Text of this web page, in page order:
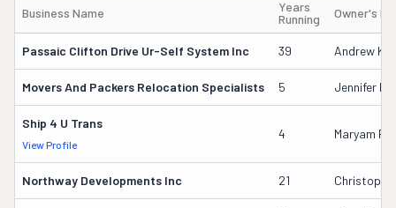
Business Name
Years
Running
Owner's
Passaic Clifton Drive Ur-Self System Inc 39 Andrew
Movers And Packers Relocation Specialists 5 Jennifer
Ship 4 U Trans
View Profile
4 Maryam F.
Northway Developments Inc 21